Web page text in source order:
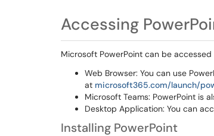
Accessing
Microsoft PowerPoint can be
Web Browser: You can use
at microsoft365.com/launch/
Microsoft Teams: PowerPoint is
Desktop Application: You can
Installing PowerPoint